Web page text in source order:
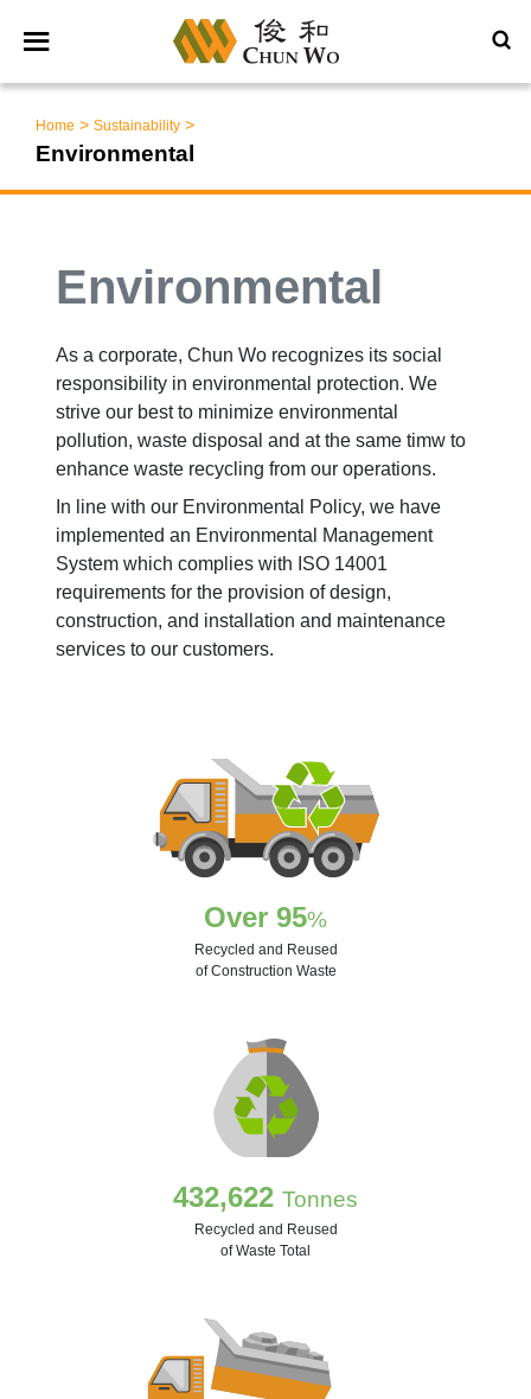
Home > Sustainability >
Environmental
Environmental
As a corporate, Chun Wo recognizes its social
responsibility in environmental protection. We
strive our best to minimize environmental
pollution, waste disposal and at the same timw to
enhance waste recycling from our operations.
In line with our Environmental Policy, we have
implemented an Environmental Management
System which complies with ISO 14001
requirements for the provision of design,
construction, and installation and maintenance
services to our customers.
Over 95%
Recycled and Reused
of Construction Waste
432,622 Tonnes
Recycled and Reused
of Waste Total